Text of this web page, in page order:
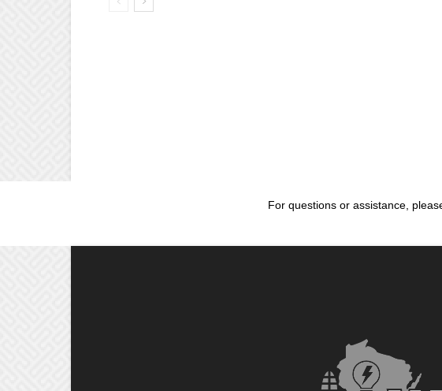
For questions or assistance,